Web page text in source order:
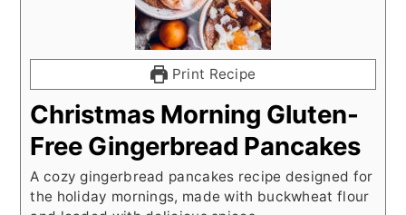
Print Recipe
Christmas Morning Gluten-
Free Gingerbread Pancakes
A cozy gingerbread pancakes recipe designed for
the holiday mornings, made with buckwheat flour